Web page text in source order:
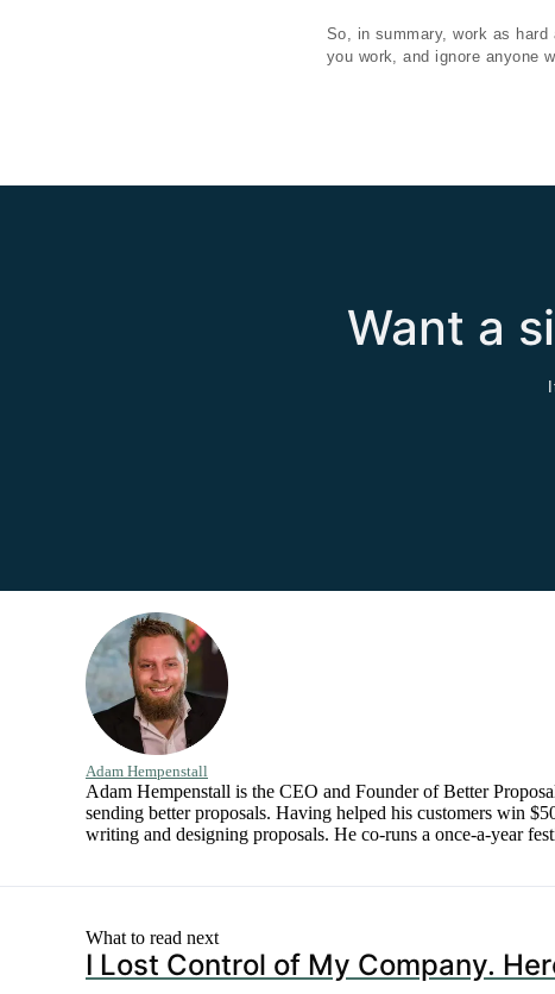
So, in summary, work as
you work, and ignore anyone
Want a
Adam Hempenstall
Adam Hempenstall is the CEO and Founder of Better
sending better proposals. Having helped his customers win
writing and designing proposals. He co-runs a once-a-year
What to read next
I Lost Control of My Company.